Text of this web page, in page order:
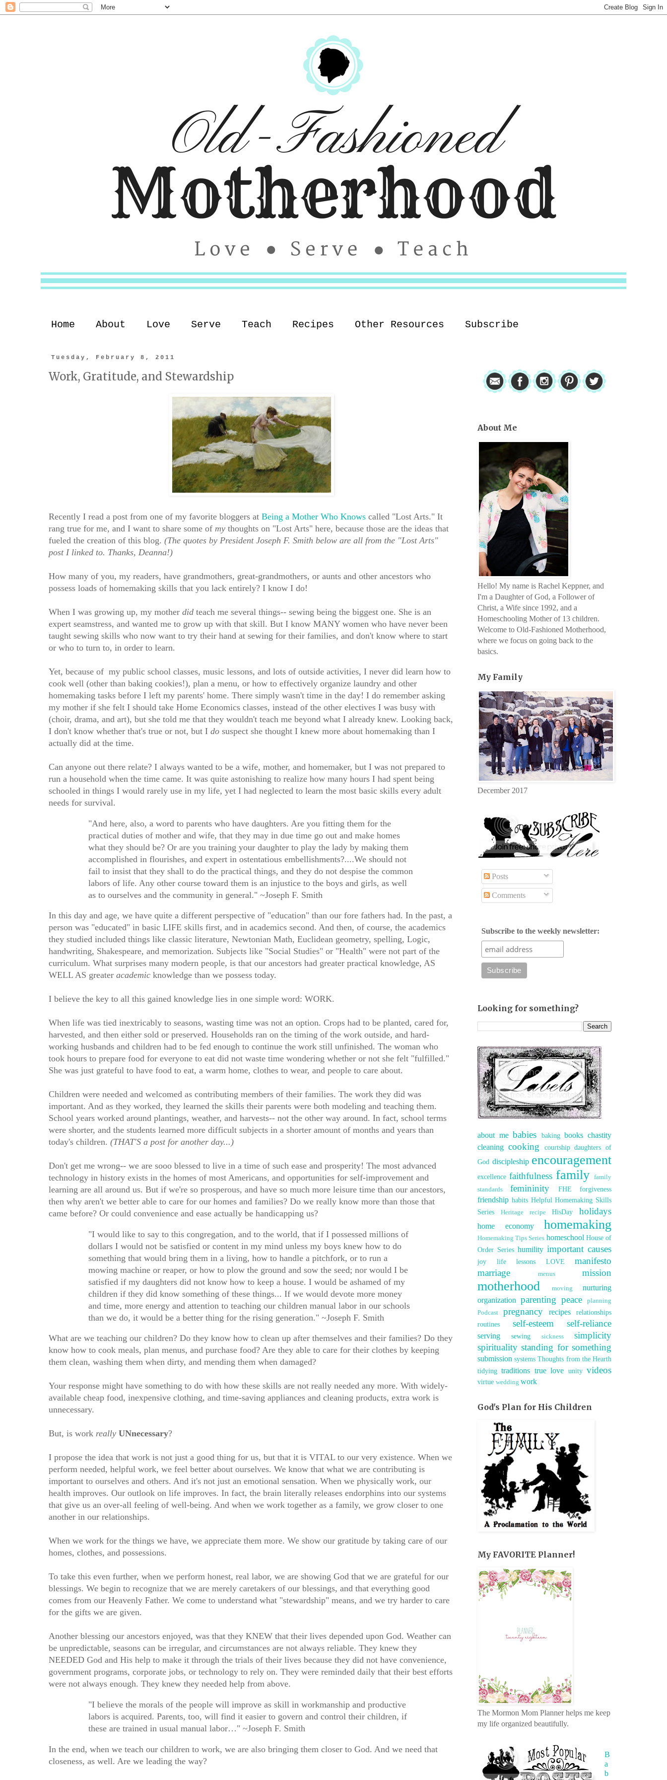
Home About Love Serve Teach Recipes Other Resources Subscribe
Tuesday, February 8, 2011
Work, Gratitude, and Stewardship
Recently I read a post from one of my favorite bloggers at Being a Mother Who Knows called "Lost Arts." It
rang true for me, and I want to share some of my thoughts on "Lost Arts" here, because those are the ideas that
fueled the creation of this blog. (The quotes by President Joseph F. Smith below are all from the "Lost Arts"
post I linked to. Thanks, Deanna!)
How many of you, my readers, have grandmothers, great-grandmothers, or aunts and other ancestors who
possess loads of homemaking skills that you lack entirely? I know I do!
When I was growing up, my mother did teach me several things-- sewing being the biggest one. She is an
expert seamstress, and wanted me to grow up with that skill. But I know MANY women who have never been
taught sewing skills who now want to try their hand at sewing for their families, and don't know where to start
or who to turn to, in order to learn.
Yet, because of my public school classes, music lessons, and lots of outside activities, I never did learn how to
cook well (other than baking cookies!), plan a menu, or how to effectively organize laundry and other
homemaking tasks before I left my parents' home. There simply wasn't time in the day! I do remember asking
my mother if she felt I should take Home Economics classes, instead of the other electives I was busy with
(choir, drama, and art), but she told me that they wouldn't teach me beyond what I already knew. Looking back,
I don't know whether that's true or not, but I do suspect she thought I knew more about homemaking than I
actually did at the time.
Can anyone out there relate? I always wanted to be a wife, mother, and homemaker, but I was not prepared to
run a household when the time came. It was quite astonishing to realize how many hours I had spent being
schooled in things I would rarely use in my life, yet I had neglected to learn the most basic skills every adult
needs for survival.
"And here, also, a word to parents who have daughters. Are you fitting them for the
practical duties of mother and wife, that they may in due time go out and make homes
what they should be? Or are you training your daughter to play the lady by making them
accomplished in flourishes, and expert in ostentatious embellishments?....We should not
fail to insist that they shall to do the practical things, and they do not despise the common
labors of life. Any other course toward them is an injustice to the boys and girls, as well
as to ourselves and the community in general." ~Joseph F. Smith
In this day and age, we have quite a different perspective of "education" than our fore fathers had. In the past, a
person was "educated" in basic LIFE skills first, and in academics second. And then, of course, the academics
they studied included things like classic literature, Newtonian Math, Euclidean geometry, spelling, Logic,
handwriting, Shakespeare, and memorization. Subjects like "Social Studies" or "Health" were not part of the
curriculum. What surprises many modern people, is that our ancestors had greater practical knowledge, AS
WELL AS greater academic knowledge than we possess today.
I believe the key to all this gained knowledge lies in one simple word: WORK.
When life was tied inextricably to seasons, wasting time was not an option. Crops had to be planted, cared for,
harvested, and then either sold or preserved. Households ran on the timing of the work outside, and hard-
working husbands and children had to be fed enough to continue the work still unfinished. The woman who
took hours to prepare food for everyone to eat did not waste time wondering whether or not she felt "fulfilled."
She was just grateful to have food to eat, a warm home, clothes to wear, and people to care about.
Children were needed and welcomed as contributing members of their families. The work they did was
important. And as they worked, they learned the skills their parents were both modeling and teaching them.
School years worked around plantings, weather, and harvests-- not the other way around. In fact, school terms
were shorter, and the students learned more difficult subjects in a shorter amount of months and years than
today's children. (THAT'S a post for another day...)
Don't get me wrong-- we are sooo blessed to live in a time of such ease and prosperity! The most advanced
technology in history exists in the homes of most Americans, and opportunities for self-improvement and
learning are all around us. But if we're so prosperous, and have so much more leisure time than our ancestors,
then why aren't we better able to care for our homes and families? Do we really know more than those that
came before? Or could convenience and ease actually be handicapping us?
"I would like to say to this congregation, and to the world, that if I possessed millions of
dollars I would not be satisfied or content in my mind unless my boys knew how to do
something that would bring them in a living, how to handle a pitchfork, or to run a
mowing machine or reaper, or how to plow the ground and sow the seed; nor would I be
satisfied if my daughters did not know how to keep a house. I would be ashamed of my
children if they did know something of these things... If we would devote more money
and time, more energy and attention to teaching our children manual labor in our schools
than we do, it would be a better thing for the rising generation." ~Joseph F. Smith
What are we teaching our children? Do they know how to clean up after themselves and their families? Do they
know how to cook meals, plan menus, and purchase food? Are they able to care for their clothes by keeping
them clean, washing them when dirty, and mending them when damaged?
Your response might have something to do with how these skills are not really needed any more. With widely-
available cheap food, inexpensive clothing, and time-saving appliances and cleaning products, extra work is
unnecessary.
But, is work really UNnecessary?
I propose the idea that work is not just a good thing for us, but that it is VITAL to our very existence. When we
perform needed, helpful work, we feel better about ourselves. We know that what we are contributing is
important to ourselves and others. And it's not just an emotional sensation. When we physically work, our
health improves. Our outlook on life improves. In fact, the brain literally releases endorphins into our systems
that give us an over-all feeling of well-being. And when we work together as a family, we grow closer to one
another in our relationships.
When we work for the things we have, we appreciate them more. We show our gratitude by taking care of our
homes, clothes, and possessions.
To take this even further, when we perform honest, real labor, we are showing God that we are grateful for our
blessings. We begin to recognize that we are merely caretakers of our blessings, and that everything good
comes from our Heavenly Father. We come to understand what "stewardship" means, and we try harder to care
for the gifts we are given.
Another blessing our ancestors enjoyed, was that they KNEW that their lives depended upon God. Weather can
be unpredictable, seasons can be irregular, and circumstances are not always reliable. They knew they
NEEDED God and His help to make it through the trials of their lives because they did not have convenience,
government programs, corporate jobs, or technology to rely on. They were reminded daily that their best efforts
were not always enough. They knew they needed help from above.
"I believe the morals of the people will improve as skill in workmanship and productive
labors is acquired. Parents, too, will find it easier to govern and control their children, if
these are trained in usual manual labor…" ~Joseph F. Smith
In the end, when we teach our children to work, we are also bringing them closer to God. And we need that
closeness, as well. Are we leading the way?
About Me
Hello! My name is Rachel Keppner, and
I'm a Daughter of God, a Follower of
Christ, a Wife since 1992, and a
Homeschooling Mother of 13 children.
Welcome to Old-Fashioned Motherhood,
where we focus on going back to the
basics.
My Family
December 2017
Posts
Comments
Subscribe to the weekly newsletter:
Looking for something?
about me babies baking books chastity
cleaning cooking courtship daughters of
God discipleship encouragement
excellence faithfulness family
family
standards
femininity FHE forgiveness
friendship habits Helpful Homemaking Skills
Series
Heritage recipe HisDay holidays
home economy homemaking
Homemaking Tips Series homeschool House of
Order Series humility important causes
joy life lessons LOVE
manifesto
marriage
menus mission
motherhood moving
nurturing
organization parenting peace
planning
Podcast
pregnancy recipes
relationships
routines
self-esteem self-reliance
serving sewing sickness
simplicity
spirituality standing for something
submission systems Thoughts from the Hearth
tidying traditions true love unity videos
virtue wedding work
God's Plan for His Children
My FAVORITE Planner!
The Mormon Mom Planner helps me keep
my life organized beautifully.
B
a
b